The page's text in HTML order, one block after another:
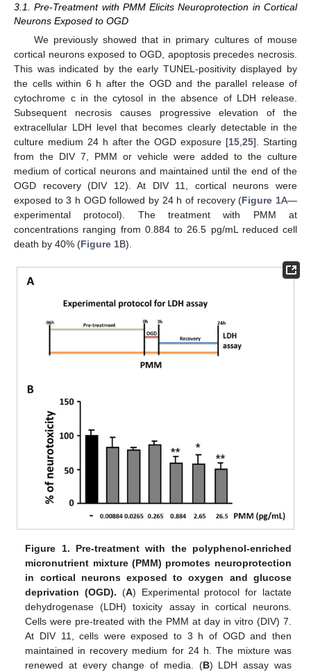
3.1. Pre-Treatment with PMM Elicits Neuroprotection in Cortical
Neurons Exposed to OGD
We previously showed that in primary cultures of mouse
cortical neurons exposed to OGD, apoptosis precedes necrosis.
This was indicated by the early TUNEL-positivity displayed by
the cells within 6 h after the OGD and the parallel release of
cytochrome c in the cytosol in the absence of LDH release.
Subsequent necrosis causes progressive elevation of the
extracellular LDH level that becomes clearly detectable in the
culture medium 24 h after the OGD exposure [15 ,25]. Starting
from the DIV 7, PMM or vehicle were added to the culture
medium of cortical neurons and maintained until the end of the
OGD recovery (DIV 12). At DIV 11, cortical neurons were
exposed to 3 h OGD followed by 24 h of recovery (Figure 1A—
experimental protocol). The treatment with PMM at
concentrations ranging from 0.884 to 26.5 pg/mL reduced cell
death by 40% (Figure 1B).
Figure 1.
Pre-treatment with the polyphenol-enriched
micronutrient mixture (PMM) promotes neuroprotection
in cortical neurons exposed to oxygen and glucose
deprivation (OGD). (A) Experimental protocol for lactate
dehydrogenase (LDH) toxicity assay in cortical neurons.
Cells were pre-treated with the PMM at day in vitro (DIV) 7.
At DIV 11, cells were exposed to 3 h of OGD and then
maintained in recovery medium for 24 h. The mixture was
renewed at every change of media. (B) LDH assay was